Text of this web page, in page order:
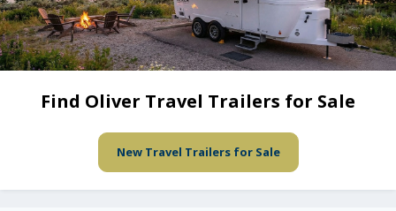
Find Oliver Travel Trailers for Sale
New Travel Trailers for Sale